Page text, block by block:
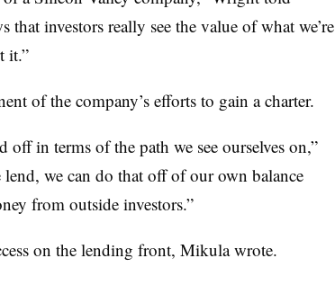
that investors really see the value of what we’re
it.”
of the company’s efforts to gain a charter.
in terms of the path we see ourselves on,”
we can do that off of our own balance
from outside investors.”
on the lending front, Mikula wrote.